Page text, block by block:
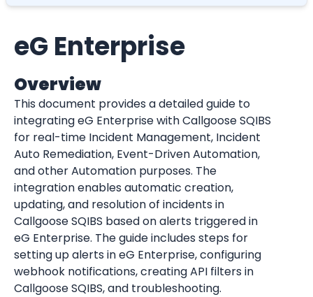
eG Enterprise
Overview
This document provides a detailed guide to
integrating eG Enterprise with Callgoose SQIBS
for real-time Incident Management, Incident
Auto Remediation, Event-Driven Automation,
and other Automation purposes. The
integration enables automatic creation,
updating, and resolution of incidents in
Callgoose SQIBS based on alerts triggered in
eG Enterprise. The guide includes steps for
setting up alerts in eG Enterprise, configuring
webhook notifications, creating API filters in
Callgoose SQIBS, and troubleshooting.